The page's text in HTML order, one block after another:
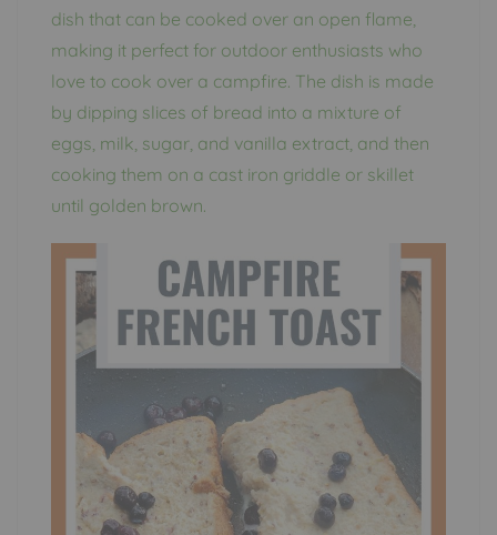
dish that can be cooked over an open flame,
making it perfect for outdoor enthusiasts who
love to cook over a campfire. The dish is made
by dipping slices of bread into a mixture of
eggs, milk, sugar, and vanilla extract, and then
cooking them on a cast iron griddle or skillet
until golden brown.